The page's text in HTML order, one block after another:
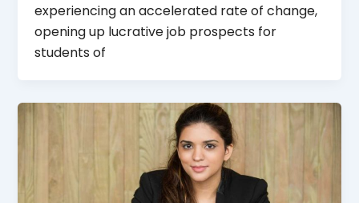
experiencing an accelerated rate of change,
opening up lucrative job prospects for
students of